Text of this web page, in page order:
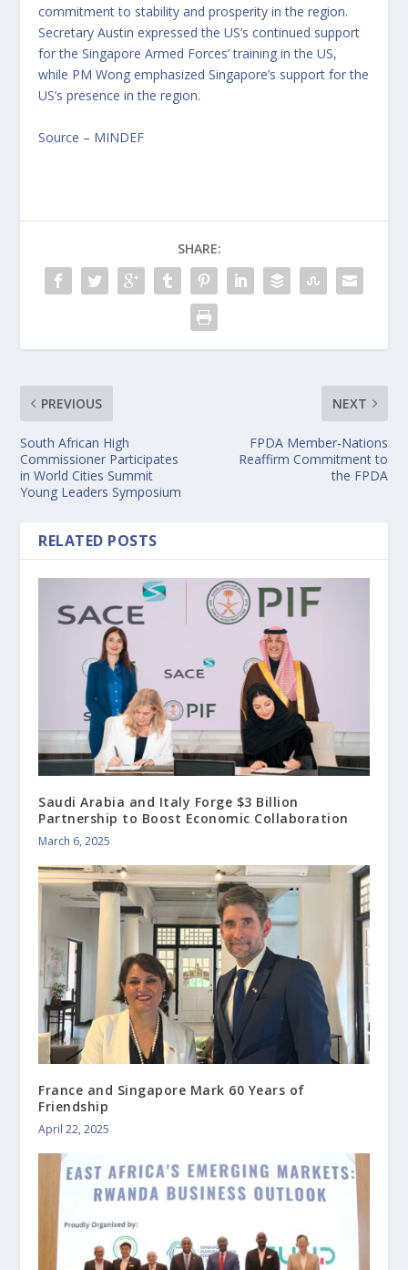
commitment to stability and prosperity in the region.
Secretary Austin expressed the US’s continued support
for the Singapore Armed Forces’ training in the US,
while PM Wong emphasized Singapore’s support for the
US’s presence in the region.
Source – MINDEF
SHARE:
PREVIOUS
South African High
Commissioner Participates
in World Cities Summit
Young Leaders Symposium
NEXT
FPDA Member-Nations
Reaffirm Commitment to
the FPDA
RELATED POSTS
Saudi Arabia and Italy Forge $3 Billion
Partnership to Boost Economic Collaboration
March 6, 2025
France and Singapore Mark 60 Years of
Friendship
April 22, 2025